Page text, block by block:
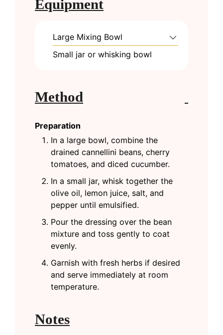
Equipment
Large Mixing Bowl
Small jar or whisking bowl
Method
Preparation
In a large bowl, combine the
drained cannellini beans, cherry
tomatoes, and diced cucumber.
In a small jar, whisk together the
olive oil, lemon juice, salt, and
pepper until emulsified.
Pour the dressing over the bean
mixture and toss gently to coat
evenly.
Garnish with fresh herbs if desired
and serve immediately at room
temperature.
Notes